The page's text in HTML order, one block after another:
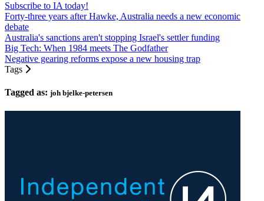
Subscribe to IA today!
Forty-three years after Hawke, Australia needs a new economic
debate
Australia's sanctions aren't stopping Israel's settler funding
Big Tech: When 1984 meets The Godfather
Negative gearing reforms expose a new housing trap
Tags
Tagged as: joh bjelke-petersen